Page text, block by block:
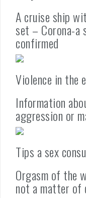
A cruise ship
set – Corona-a
confirmed
Violence in the
Information
aggression or
Tips a sex
Orgasm of the
not a matter of